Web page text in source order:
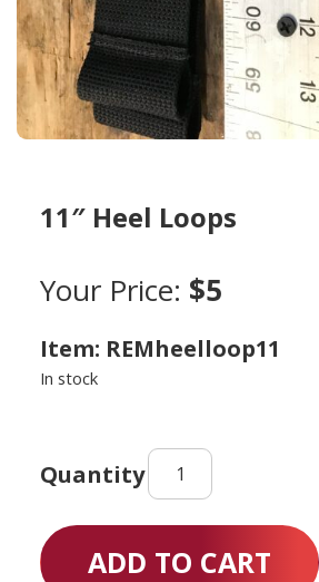
11″ Heel Loops
Your Price: $5
Item: REMheelloop11
In stock
11"
Heel
ADD TO CART